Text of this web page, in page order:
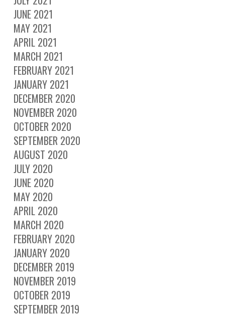
JUNE 2021
MAY 2021
APRIL 2021
MARCH 2021
FEBRUARY 2021
JANUARY 2021
DECEMBER 2020
NOVEMBER 2020
OCTOBER 2020
SEPTEMBER 2020
AUGUST 2020
JULY 2020
JUNE 2020
MAY 2020
APRIL 2020
MARCH 2020
FEBRUARY 2020
JANUARY 2020
DECEMBER 2019
NOVEMBER 2019
OCTOBER 2019
SEPTEMBER 2019